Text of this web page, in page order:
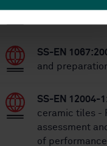
SS-EN
and
SS-EN 12004-
ceramic tiles -
assessment
of